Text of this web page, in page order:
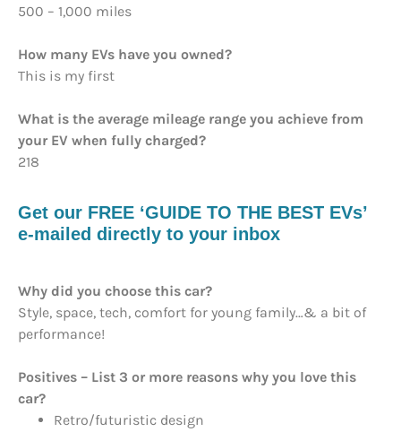
500 – 1,000 miles
How many EVs have you owned?
This is my first
What is the average mileage range you achieve from
your EV when fully charged?
218
Get our FREE ‘GUIDE TO THE BEST EVs’
e-mailed directly to your inbox
Why did you choose this car?
Style, space, tech, comfort for young family…& a bit of
performance!
Positives – List 3 or more reasons why you love this
car?
Retro/futuristic design